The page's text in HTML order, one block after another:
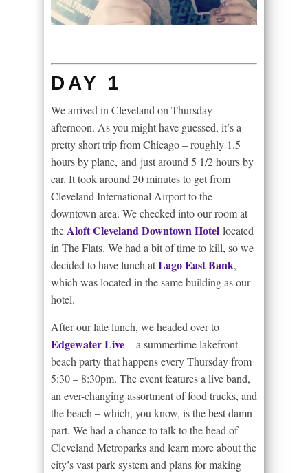
DAY 1
We arrived in Cleveland on Thursday
afternoon. As you might have guessed, it’s a
pretty short trip from Chicago – roughly 1.5
hours by plane, and just around 5 1/2 hours by
car. It took around 20 minutes to get from
Cleveland International Airport to the
downtown area. We checked into our room at
theAloft Cleveland Downtown Hotel located
in The Flats. We had a bit of time to kill, so we
decided to have lunch atLago East Bank,
which was located in the same building as our
hotel.
After our late lunch, we headed over to
Edgewater Live – a summertime lakefront
beach party that happens every Thursday from
5:30 – 8:30pm. The event features a live band,
an ever-changing assortment of food trucks, and
the beach – which, you know, is the best damn
part. We had a chance to talk to the head of
Cleveland Metroparks and learn more about the
city’s vast park system and plans for making